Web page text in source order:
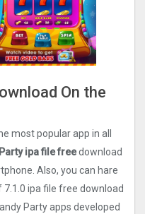
On the
most popular app in all
ipa file freedownload
Also, you can hare
ipa file free download
Party apps developed